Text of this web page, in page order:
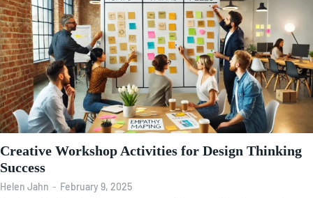
Creative Workshop Activities for Design Thinking
Success
Helen Jahn - February 9, 2025